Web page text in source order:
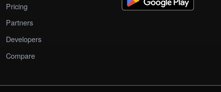
Pricing
Partners
Developers
Compare